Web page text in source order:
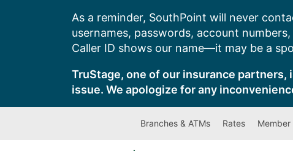
As a reminder, SouthPoint will never
usernames, passwords, account
Caller ID shows our name—it may be a
TruStage, one of our insurance
issue. We apologize for any
Branches & ATMs Rates Member